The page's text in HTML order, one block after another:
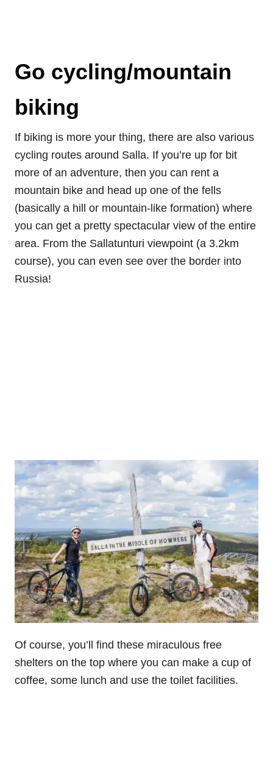
Go cycling/mountain
biking
If biking is more your thing, there are also various
cycling routes around Salla. If you’re up for bit
more of an adventure, then you can rent a
mountain bike and head up one of the fells
(basically a hill or mountain-like formation) where
you can get a pretty spectacular view of the entire
area. From the Sallatunturi viewpoint (a 3.2km
course), you can even see over the border into
Russia!
Of course, you’ll find these miraculous free
shelters on the top where you can make a cup of
coffee, some lunch and use the toilet facilities.